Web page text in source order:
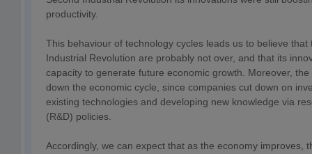
productivity.
This behaviour of technology cycles leads us to believe
Industrial Revolution are probably not over, and that its
capacity to generate future economic growth. Moreover,
down the economic cycle, since companies cut down on
existing technologies and developing new knowledge via
(R&D) policies.
Accordingly, we can expect that as the economy improves,